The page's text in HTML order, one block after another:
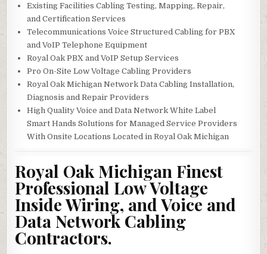
Existing Facilities Cabling Testing, Mapping, Repair,
and Certification Services
Telecommunications Voice Structured Cabling for PBX
and VoIP Telephone Equipment
Royal Oak PBX and VoIP Setup Services
Pro On-Site Low Voltage Cabling Providers
Royal Oak Michigan Network Data Cabling Installation,
Diagnosis and Repair Providers
High Quality Voice and Data Network White Label
Smart Hands Solutions for Managed Service Providers
With Onsite Locations Located in Royal Oak Michigan
Royal Oak Michigan Finest
Professional Low Voltage
Inside Wiring, and Voice and
Data Network Cabling
Contractors.